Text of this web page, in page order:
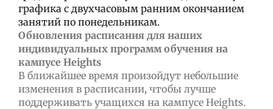
графика с двухчасовым ранним окончанием
занятий по понедельникам.
Обновления расписания для наших
индивидуальных программ обучения на
кампусе Heights
В ближайшее время произойдут небольшие
изменения в расписании, чтобы лучше
поддерживать учащихся на кампусе Heights.